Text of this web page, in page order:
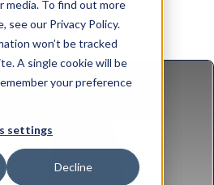
To find out more
see our Privacy Policy.
won’t be tracked
A single cookie will be
your preference
settings
Decline